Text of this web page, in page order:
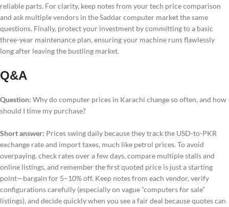
reliable parts. For clarity, keep notes from your tech price comparison
and ask multiple vendors in the Saddar computer market the same
questions. Finally, protect your investment by committing to a basic
three-year maintenance plan, ensuring your machine runs flawlessly
long after leaving the bustling market.
Q&A
Question: Why do computer prices in Karachi change so often, and how
should I time my purchase?
Short answer: Prices swing daily because they track the USD-to-PKR
exchange rate and import taxes, much like petrol prices. To avoid
overpaying, check rates over a few days, compare multiple stalls and
online listings, and remember the first quoted price is just a starting
point—bargain for 5–10% off. Keep notes from each vendor, verify
configurations carefully (especially on vague “computers for sale”
listings), and decide quickly when you see a fair deal because quotes can